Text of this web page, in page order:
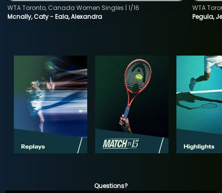
Mcnally, Caty - Eala, Alexandra
WTA Toronto, Canada Women Singles | 1/16
Pegula,
WTA
Questions?